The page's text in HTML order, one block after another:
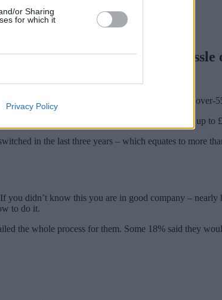
or Sharing
for which it
Privacy Policy
with the perceived hassle
switched mobile providers jumps to 33% for the over-
says means they could missing on savings of up to
in the last three years – which equates to more
didn’t know this you are in good company – nearly
to do it.
the whole process for them. Some 18% said they